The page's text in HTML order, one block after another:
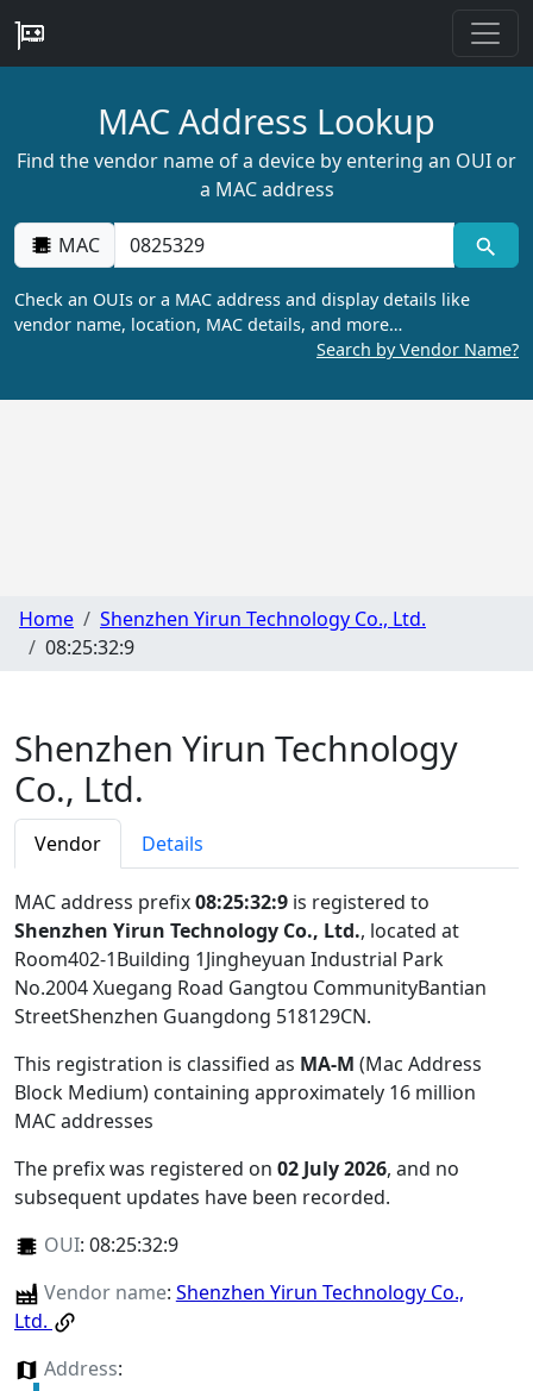
MAC Address Lookup
Find the vendor name of a device by entering an OUI or
a MAC address
MAC
Check an OUIs or a MAC address and display details like
vendor name, location, MAC details, and more…
Search by Vendor Name?
Home
Shenzhen Yirun Technology Co., Ltd.
08:25:32:9
Shenzhen Yirun Technology
Co., Ltd.
Vendor Details
MAC address prefix08:25:32:9 is registered to
Shenzhen Yirun Technology Co., Ltd., located at
Room402-1Building 1Jingheyuan Industrial Park
No.2004 Xuegang Road Gangtou CommunityBantian
StreetShenzhen Guangdong 518129CN.
This registration is classified as MA-M (Mac Address
Block Medium) containing approximately 16 million
MAC addresses
The prefix was registered on 02 July 2026, and no
subsequent updates have been recorded.
OUI: 08:25:32:9
Vendor name: Shenzhen Yirun Technology Co.,
Ltd.
Address: